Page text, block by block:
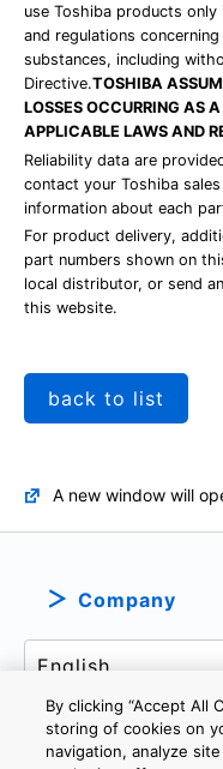
use Toshiba products
and regulations
substances, including
Directive.TOSHIBA
LOSSES OCCURRING AS
APPLICABLE LAWS AND
Reliability data are
contact your Toshiba
information about each
For product delivery,
part numbers shown on
local distributor, or send
this website.
back to list
A new window will
Company
By clicking “Accept All
storing of cookies on
navigation, analyze